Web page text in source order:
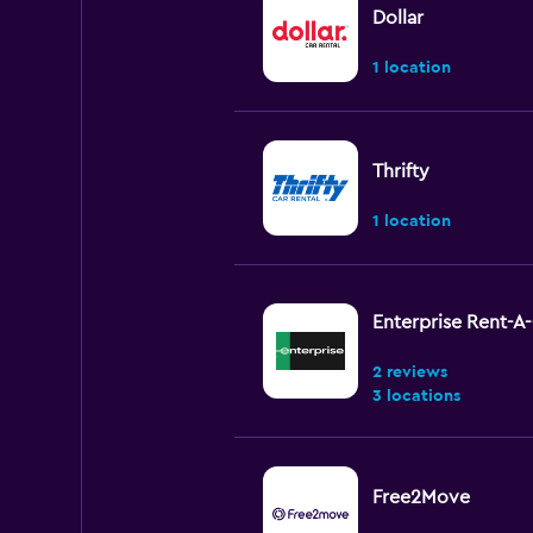
Dollar
1 location
Thrifty
1 location
Enterprise Rent-
2 reviews
3 locations
Free2Move